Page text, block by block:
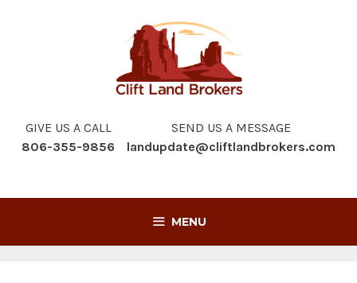
GIVE US A CALL
806-355-9856
SEND US A MESSAGE
landupdate@cliftlandbrokers.com
MENU